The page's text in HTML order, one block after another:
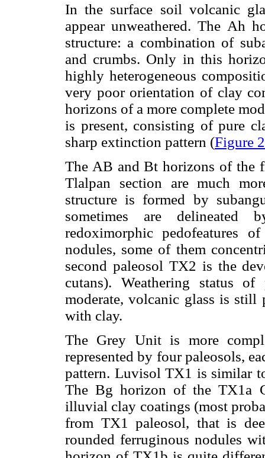
In the surface soil volcanic
appear unweathered. The Ah
structure: a combination of
and crumbs. Only in this
highly heterogeneous
very poor orientation of clay
horizons of a more complete
is present, consisting of pure
sharp extinction pattern (Figure
The AB and Bt horizons of the
Tlalpan section are much
structure is formed by
sometimes are delineated
redoximorphic pedofeatures
nodules, some of them
second paleosol TX2 is the
cutans). Weathering status
moderate, volcanic glass is still
with clay.
The Grey Unit is more
represented by four paleosols,
pattern. Luvisol TX1 is similar
The Bg horizon of the TX1a
illuvial clay coatings (most
from TX1 paleosol, that is
rounded ferruginous nodules